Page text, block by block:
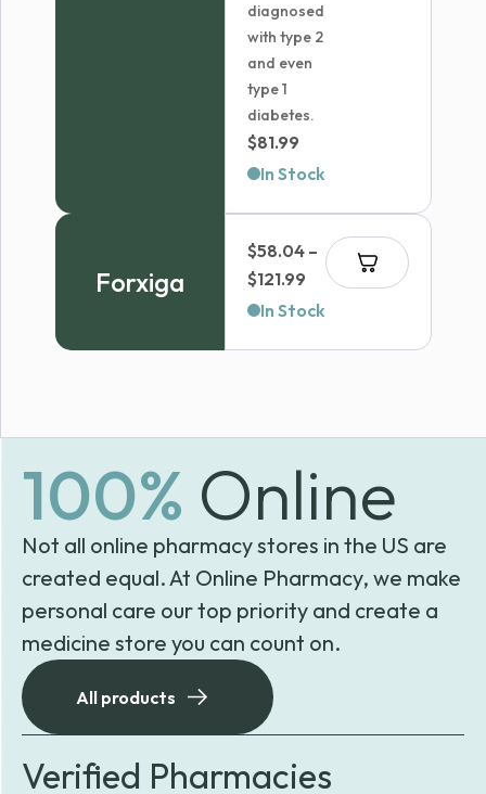
diagnosed
with type 2
and even
type 1
diabetes.
$81.99
In Stock
Forxiga
$58.04 –
$121.99 Price
range:
In Stock
100% Online
Not all online pharmacy stores in the US are
created equal. At Online Pharmacy, we make
personal care our top priority and create a
medicine store you can count on.
All products
Verified Pharmacies